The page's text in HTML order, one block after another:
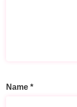
Name *